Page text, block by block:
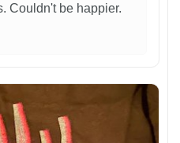
Couldn't be happier.